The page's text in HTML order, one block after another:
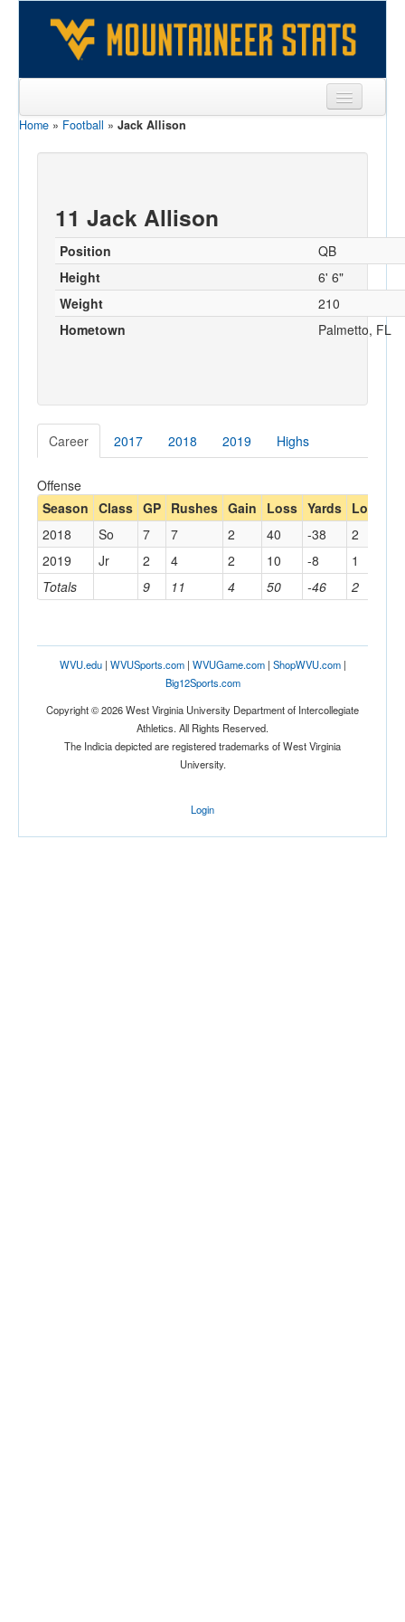
Sports
Games
Coaches
Opponents
Home » Football » Jack Allison
11 Jack Allison
Position
QB
Height
6' 6"
Weight
210
Hometown
Palmetto, FL
Career 2017 2018 2019 Highs
Offense
Season Class GP Rushes Gain Loss Yards Long
Totals 9 11 4 50 -46 2
2018 So 7 7 2 40 -38 2
2019
Jr 2 4 2 10 -8 1
WVU.edu| WVUSports.com| WVUGame.com| ShopWVU.com|
Big12Sports.com
Copyright © 2026 West Virginia University Department of Intercollegiate
Athletics. All Rights Reserved.
The Indicia depicted are registered trademarks of West Virginia
University.
Login